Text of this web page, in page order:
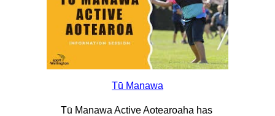
Tū Manawa
Tū Manawa Active Aotearoaha has